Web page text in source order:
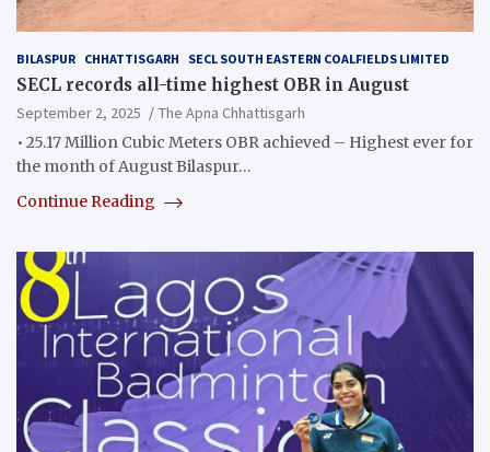
BILASPUR CHHATTISGARH SECL SOUTH EASTERN COALFIELDS LIMITED
SECL records all-time highest OBR in August
September 2, 2025
The Apna Chhattisgarh
• 25.17 Million Cubic Meters OBR achieved – Highest ever for
the month of August Bilaspur…
Continue Reading